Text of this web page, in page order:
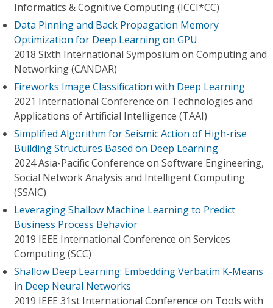
Informatics & Cognitive Computing (ICCI*CC)
Data Pinning and Back Propagation Memory
Optimization for Deep Learning on GPU
2018 Sixth International Symposium on Computing and
Networking (CANDAR)
Fireworks Image Classification with Deep Learning
2021 International Conference on Technologies and
Applications of Artificial Intelligence (TAAI)
Simplified Algorithm for Seismic Action of High-rise
Building Structures Based on Deep Learning
2024 Asia-Pacific Conference on Software Engineering,
Social Network Analysis and Intelligent Computing
(SSAIC)
Leveraging Shallow Machine Learning to Predict
Business Process Behavior
2019 IEEE International Conference on Services
Computing (SCC)
Shallow Deep Learning: Embedding Verbatim K-Means
in Deep Neural Networks
2019 IEEE 31st International Conference on Tools with